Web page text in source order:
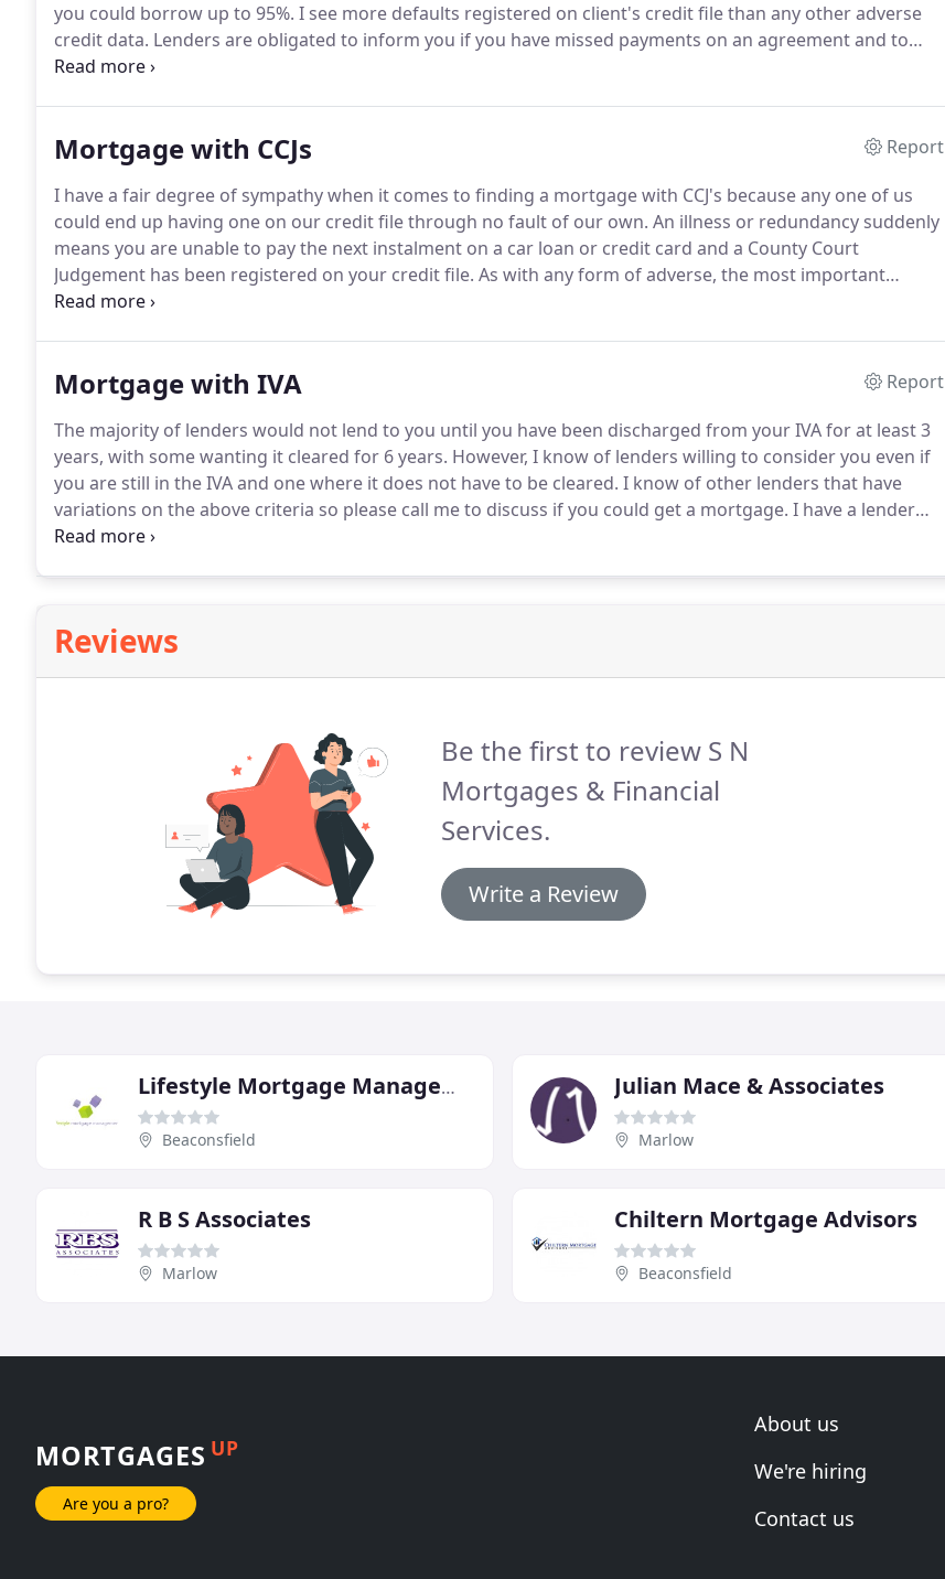
you could borrow up to 95%. I see more defaults registered on client's credit file than any other adverse
credit data. Lenders are obligated to inform you if you have missed payments on an agreement and to
give you time to bring the payments up to date.
Mortgage with CCJs
Report
I have a fair degree of sympathy when it comes to finding a mortgage with CCJ's because any one of us
could end up having one on our credit file through no fault of our own. An illness or redundancy suddenly
means you are unable to pay the next instalment on a car loan or credit card and a County Court
Judgement has been registered on your credit file. As with any form of adverse, the most important
considerations a lender will want to know when looking at the County Court Judgements on your credit
Mortgage with IVA
Report
The majority of lenders would not lend to you until you have been discharged from your IVA for at least 3
years, with some wanting it cleared for 6 years. However, I know of lenders willing to consider you even if
you are still in the IVA and one where it does not have to be cleared. I know of other lenders that have
variations on the above criteria so please call me to discuss if you could get a mortgage. I have a lender
that will lend on the Governments Help to Buy scheme where you only need a 5% deposit and the
Reviews
Be the first to review S N
Mortgages & Financial
Services.
Write a Review
Lifestyle Mortgage Management
Beaconsfield
Julian Mace & Associates
Marlow
R B S Associates
Marlow
Chiltern Mortgage Advisors
Beaconsfield
MORTGAGES UP
Are you a pro?
About us
We're hiring
Contact us